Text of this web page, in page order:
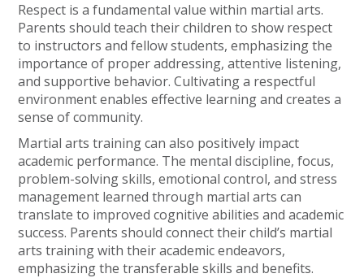
Respect is a fundamental value within martial arts.
Parents should teach their children to show respect
to instructors and fellow students, emphasizing the
importance of proper addressing, attentive listening,
and supportive behavior. Cultivating a respectful
environment enables effective learning and creates a
sense of community.
Martial arts training can also positively impact
academic performance. The mental discipline, focus,
problem-solving skills, emotional control, and stress
management learned through martial arts can
translate to improved cognitive abilities and academic
success. Parents should connect their child’s martial
arts training with their academic endeavors,
emphasizing the transferable skills and benefits.